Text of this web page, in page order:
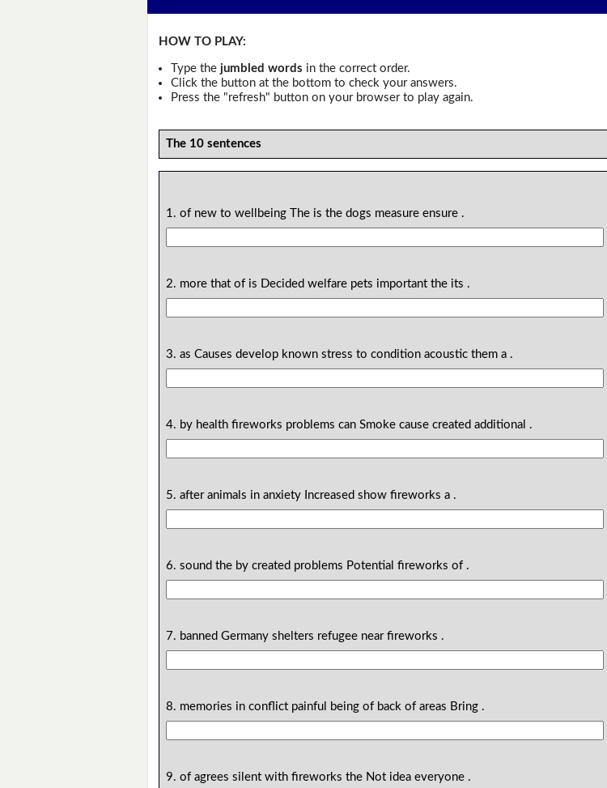
HOW TO PLAY:
Type the jumbled words in the correct order.
Click the button at the bottom to check your answers.
Press the "refresh" button on your browser to play again.
The 10 sentences
1. of new to wellbeing The is the dogs measure ensure .
2. more that of is Decided welfare pets important the its .
3. as Causes develop known stress to condition acoustic them a .
4. by health fireworks problems can Smoke cause created additional .
5. after animals in anxiety Increased show fireworks a .
6. sound the by created problems Potential fireworks of .
7. banned Germany shelters refugee near fireworks .
8. memories in conflict painful being of back of areas Bring .
9. of agrees silent with fireworks the Not idea everyone .